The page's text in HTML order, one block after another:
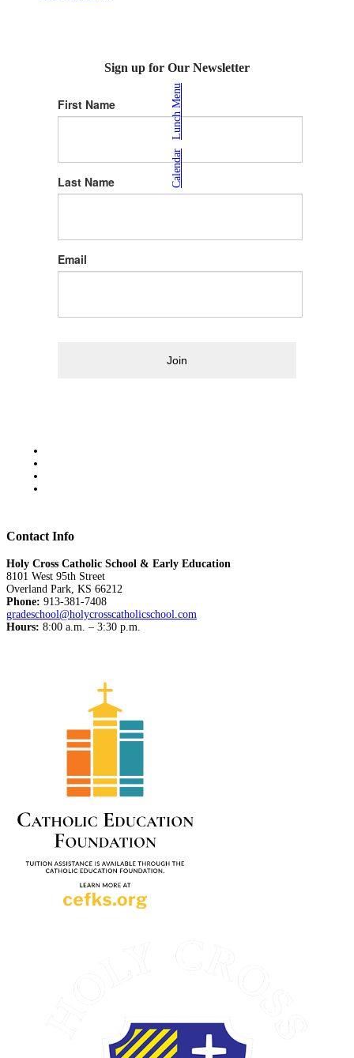
Calendar
Lunch Menu
Sign up for Our Newsletter
First Name
Last Name
Email
Join
Contact Info
Holy Cross Catholic School & Early Education
8101 West 95th Street
Overland Park, KS 66212
Phone: 913-381-7408
gradeschool@holycrosscatholicschool.com
Hours: 8:00 a.m. – 3:30 p.m.